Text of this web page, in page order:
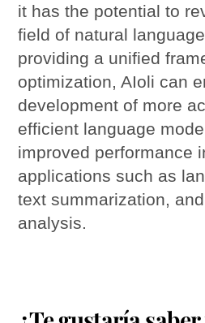
it has the potential to
field of natural
providing a unified
optimization, AIoli can
development of more
efficient language
improved performance
applications such as
text summarization,
analysis.